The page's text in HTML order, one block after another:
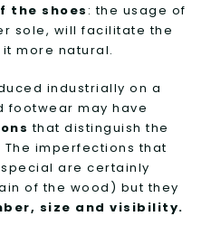
the shoes : the usage of
sole, will facilitate the
more natural.
industrially on a
footwear may have
that distinguish the
imperfections that
are certainly
of the wood) but they
size and visibility.